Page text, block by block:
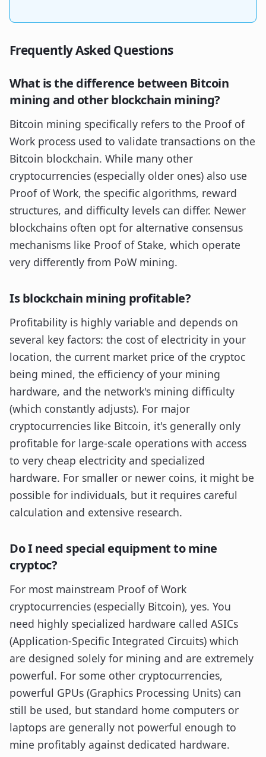
Frequently Asked Questions
What is the difference between Bitcoin
mining and other blockchain mining?
Bitcoin mining specifically refers to the Proof of
Work process used to validate transactions on the
Bitcoin blockchain. While many other
cryptocurrencies (especially older ones) also use
Proof of Work, the specific algorithms, reward
structures, and difficulty levels can differ. Newer
blockchains often opt for alternative consensus
mechanisms like Proof of Stake, which operate
very differently from PoW mining.
Is blockchain mining profitable?
Profitability is highly variable and depends on
several key factors: the cost of electricity in your
location, the current market price of the cryptoc
being mined, the efficiency of your mining
hardware, and the network's mining difficulty
(which constantly adjusts). For major
cryptocurrencies like Bitcoin, it's generally only
profitable for large-scale operations with access
to very cheap electricity and specialized
hardware. For smaller or newer coins, it might be
possible for individuals, but it requires careful
calculation and extensive research.
Do I need special equipment to mine
cryptoc?
For most mainstream Proof of Work
cryptocurrencies (especially Bitcoin), yes. You
need highly specialized hardware called ASICs
(Application-Specific Integrated Circuits) which
are designed solely for mining and are extremely
powerful. For some other cryptocurrencies,
powerful GPUs (Graphics Processing Units) can
still be used, but standard home computers or
laptops are generally not powerful enough to
mine profitably against dedicated hardware.